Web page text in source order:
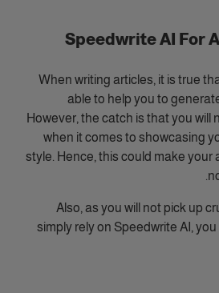
When writing articles, it is true
able to help you to
However, the catch is that you will
when it comes to showcasing
style. Hence, this could make your
Also, as you will not pick up
simply rely on Speedwrite AI,